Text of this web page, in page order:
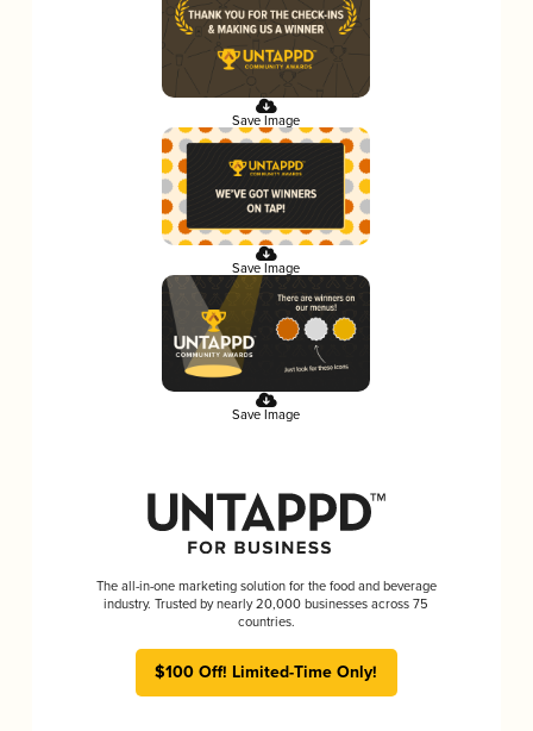
Save Image
Save Image
Save Image
The all-in-one marketing solution for the food and beverage
industry. Trusted by nearly 20,000 businesses across 75
countries.
$100 Off! Limited-Time Only!